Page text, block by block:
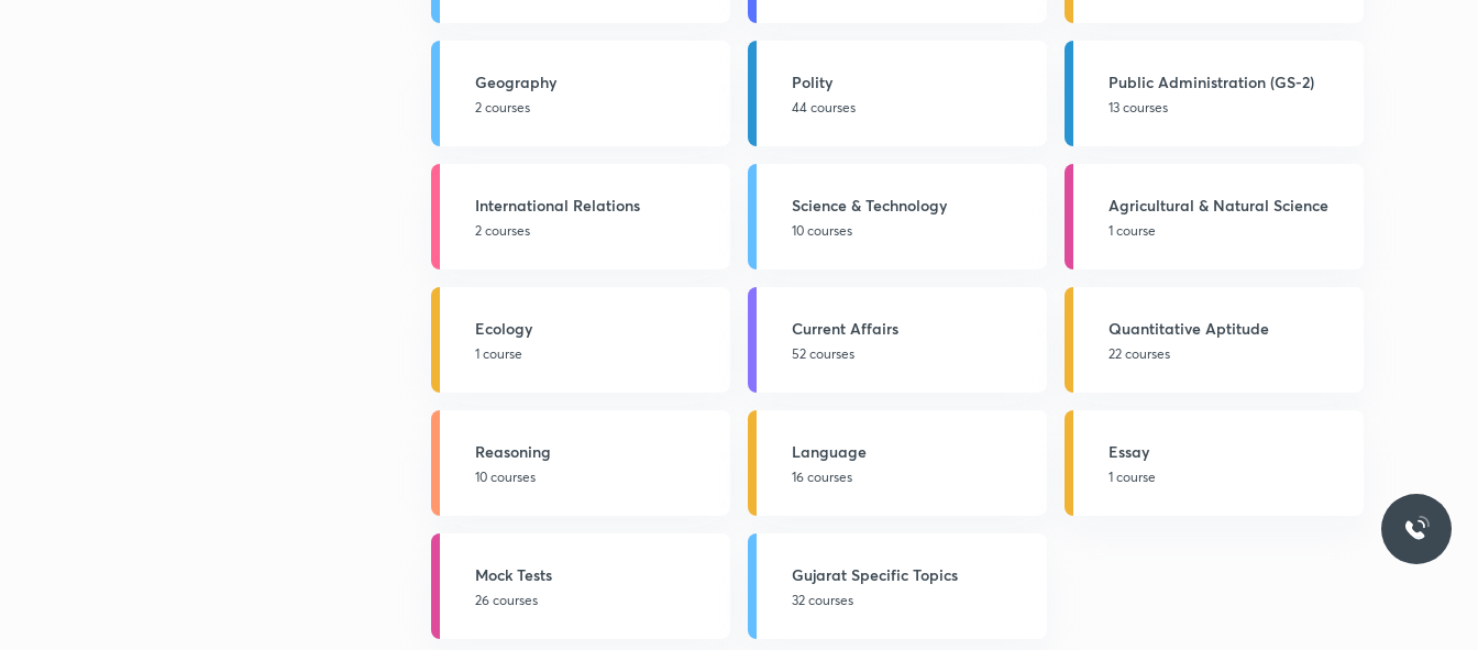
Geography
2 courses
Polity
44 courses
Public Administration (GS-2)
13 courses
International Relations
2 courses
Science & Technology
10 courses
Agricultural & Natural Science
1 course
Ecology
1 course
Current Affairs
52 courses
Quantitative Aptitude
22 courses
Reasoning
10 courses
Language
16 courses
Essay
1 course
Mock Tests
26 courses
Gujarat Specific Topics
32 courses